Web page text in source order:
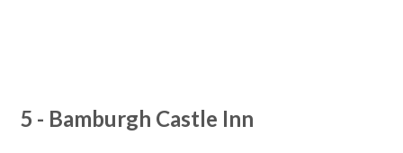
5 - Bamburgh Castle Inn